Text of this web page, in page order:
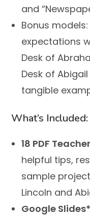
and
Bonus models:
expectations
Desk of
Desk of
tangible
What’s Included:
18 PDF
helpful tips,
sample
Lincoln and
Google